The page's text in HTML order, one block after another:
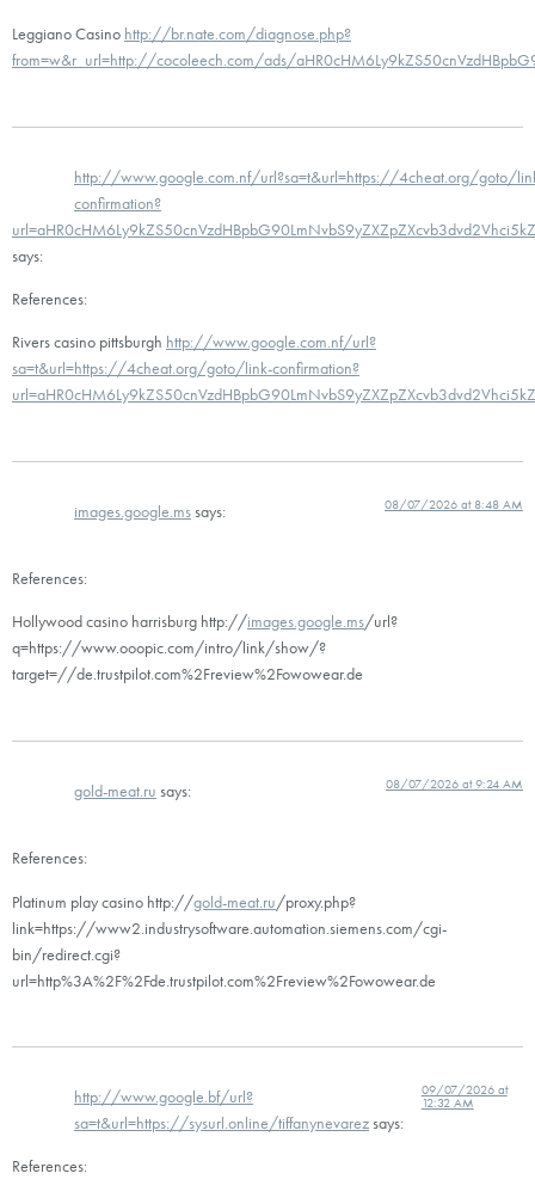
Leggiano Casino http://br.nate.com/diagnose.php?
from=w&r_url=http://cocoleech.com/ads/
http://www.google.com.nf/url?sa=t&url=https://4cheat.org/goto/
confirmation?
says:
References:
Rivers casino pittsburgh http://www.google.com.nf/url?
sa=t&url=https://4cheat.org/goto/link-confirmation?
images.google.mssays: 08/07/2026 at 8:48 AM
References:
Hollywood casino harrisburg http://images.google.ms/url?
q=https://www.ooopic.com/intro/link/show/?
target=//de.trustpilot.com%2Freview%2Fowowear.de
gold-meat.ru says: 08/07/2026 at 9:24 AM
References:
Platinum play casino http://gold-meat.ru/proxy.php?
link=https://www2.industrysoftware.automation.siemens.com/cgi-
bin/redirect.cgi?
url=http%3A%2F%2Fde.trustpilot.com%2Freview%2Fowowear.de
http://www.google.bf/url?
sa=t&url=https://sysurl.online/tiffanynevarezsays:
09/07/2026 at
12:32 AM
References: